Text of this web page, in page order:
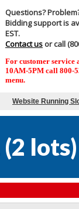
Questions?
Bidding support is
EST.
Contact us or call
For customer service
10AM-5PM call 800-
menu.
Website Running
(2 lots)